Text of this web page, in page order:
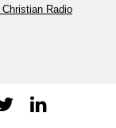
Radio